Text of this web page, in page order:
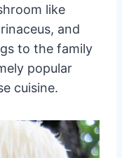
like
and
to the family
popular
cuisine.